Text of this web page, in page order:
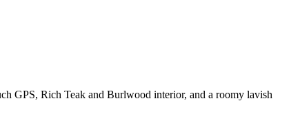
GPS, Rich Teak and Burlwood interior, and a roomy lavish